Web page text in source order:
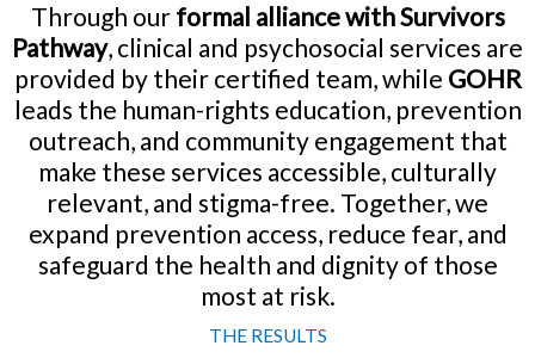
Through our formal alliance with Survivors
Pathway, clinical and psychosocial services are
provided by their certified team, while GOHR
leads the human-rights education, prevention
outreach, and community engagement that
make these services accessible, culturally
relevant, and stigma-free. Together, we
expand prevention access, reduce fear, and
safeguard the health and dignity of those
most at risk.
THE RESULTS